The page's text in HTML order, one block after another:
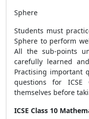
Sphere
Students must
Sphere to perform
All the sub-points
carefully learned
Practising important
questions for ICSE
themselves before
ICSE Class 10